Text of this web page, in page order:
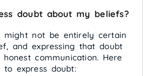
doubt about my beliefs?
might not be entirely certain
and expressing that doubt
communication. Here
express doubt: